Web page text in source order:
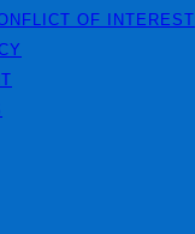
OF INTEREST